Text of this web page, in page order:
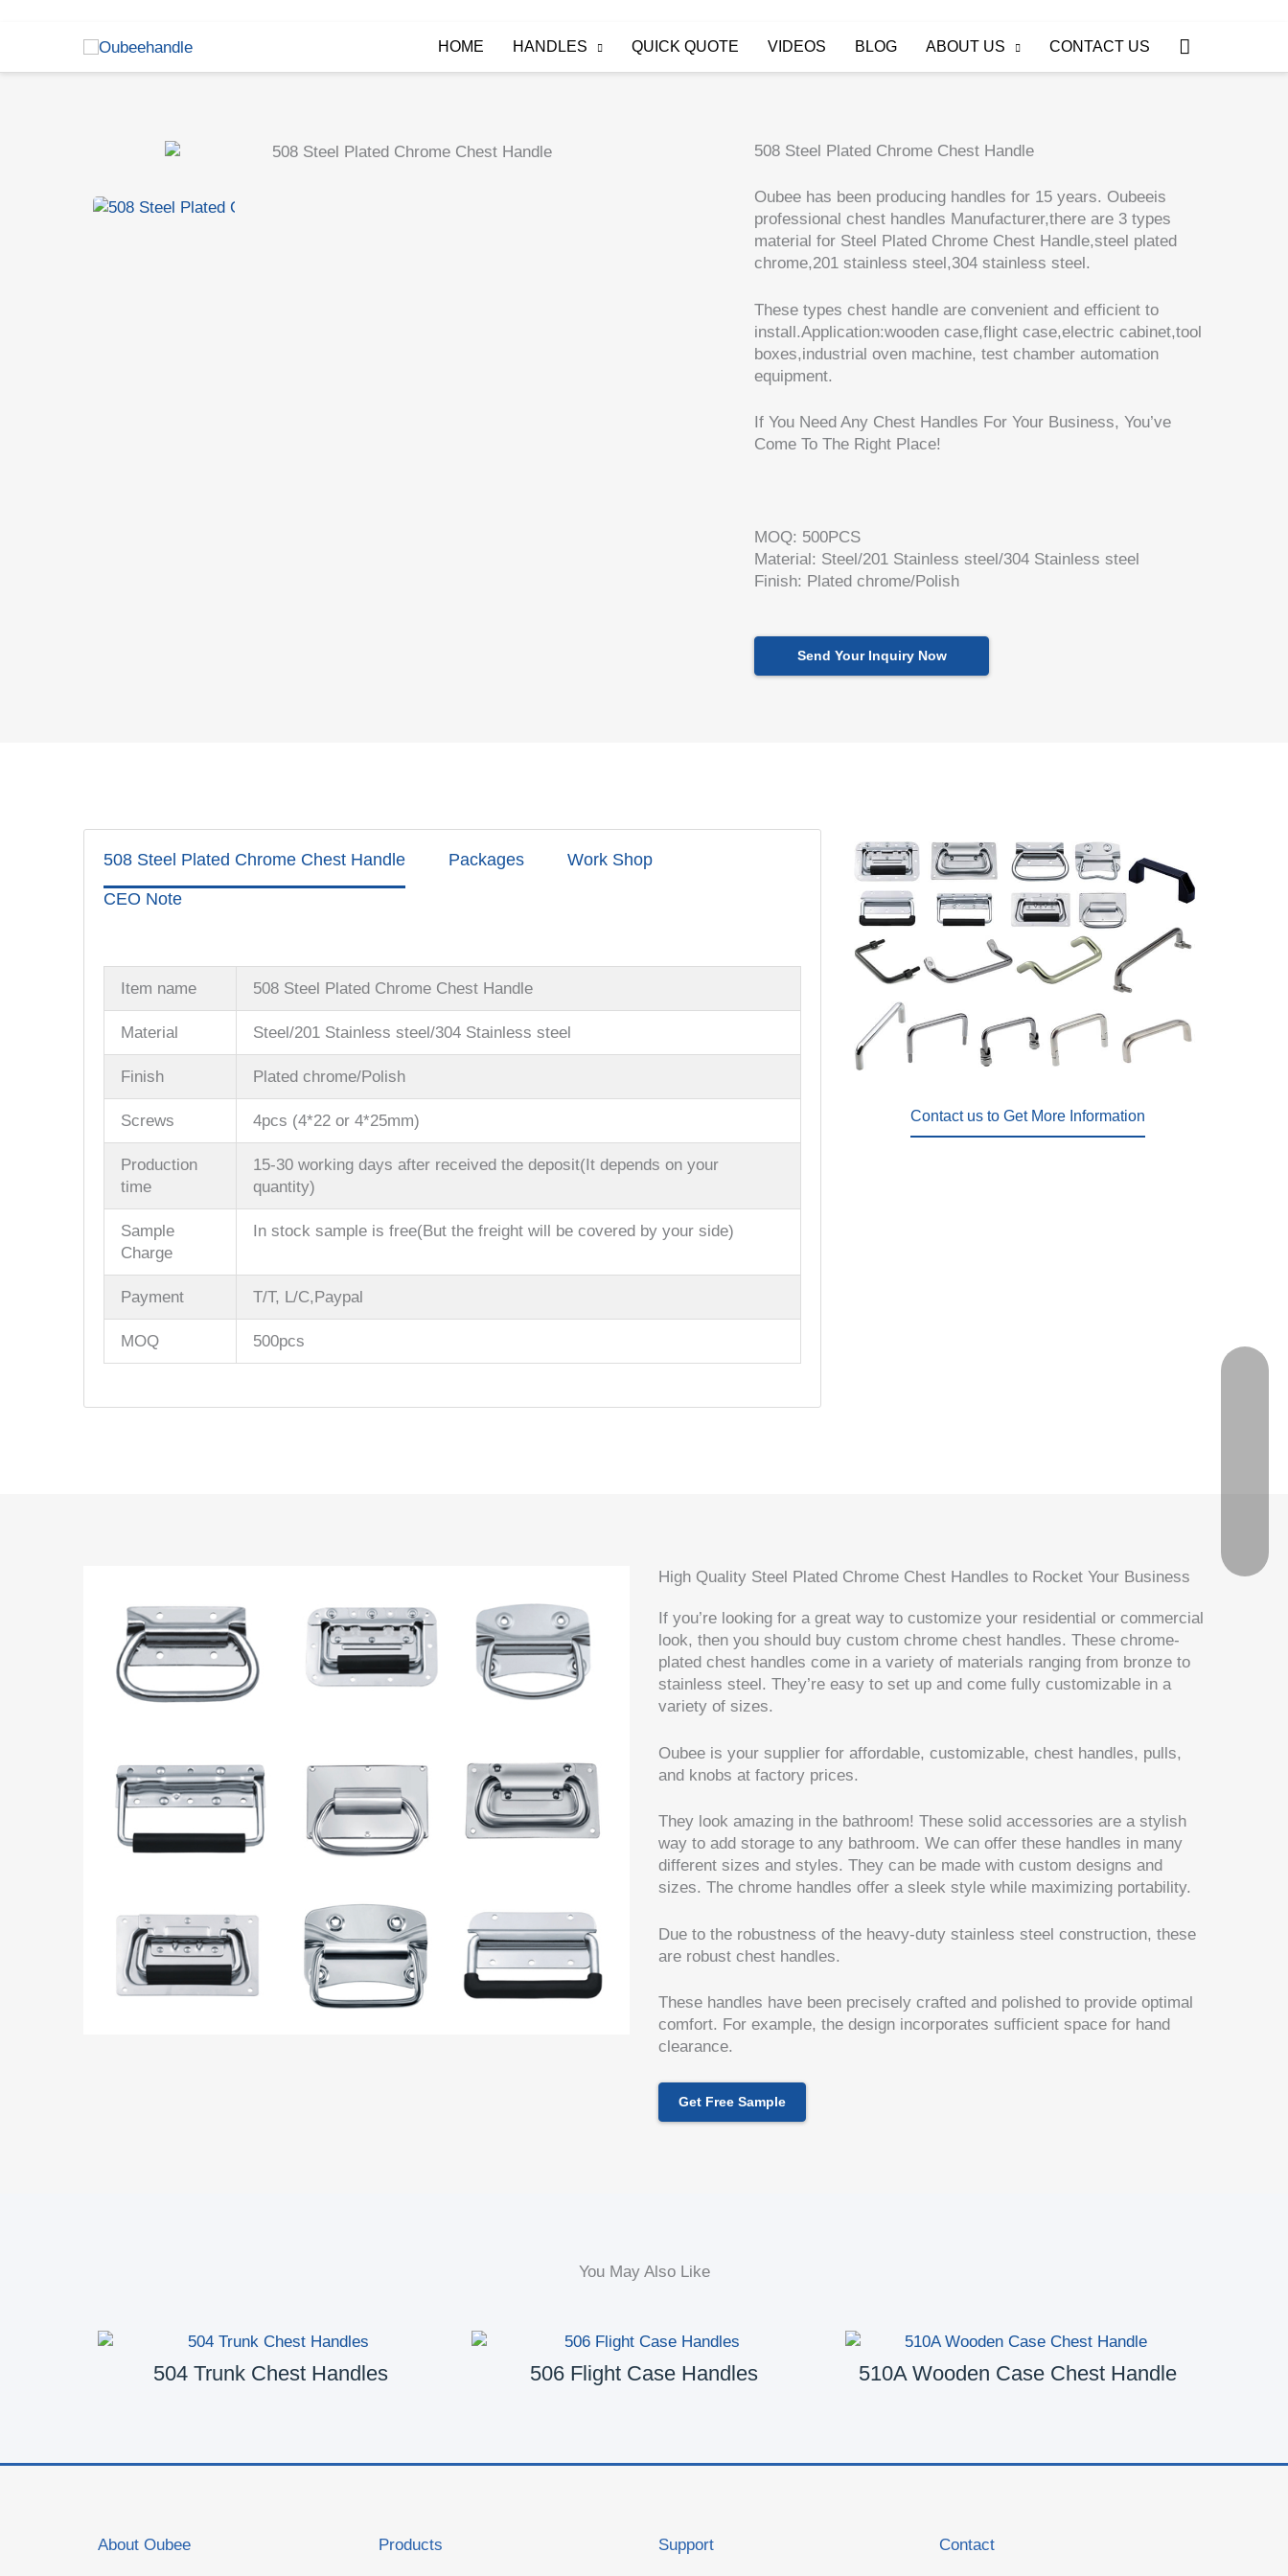
HOME HANDLES QUICK QUOTE VIDEOS BLOG ABOUT US CONTACT US Search
508 Steel Plated Chrome Chest Handle
Oubee has been producing handles for 15 years. Oubeeis
professional chest handles Manufacturer,there are 3 types
material for Steel Plated Chrome Chest Handle,steel plated
chrome,201 stainless steel,304 stainless steel.
These types chest handle are convenient and efficient to
install.Application:wooden case,flight case,electric cabinet,tool
boxes,industrial oven machine, test chamber automation
equipment.
If You Need Any Chest Handles For Your Business, You’ve
Come To The Right Place!
MOQ: 500PCS
Material: Steel/201 Stainless steel/304 Stainless steel
Finish: Plated chrome/Polish
Send Your Inquiry Now
508 Steel Plated Chrome Chest Handle Packages Work Shop
CEO Note
Item name 508 Steel Plated Chrome Chest Handle
Material Steel/201 Stainless steel/304 Stainless steel
Finish Plated chrome/Polish
Screws 4pcs (4*22 or 4*25mm)
Production
time
15-30 working days after received the deposit(It depends on your
quantity)
Sample
Charge
In stock sample is free(But the freight will be covered by your side)
Payment T/T, L/C,Paypal
MOQ 500pcs
Contact us to Get More Information
High Quality Steel Plated Chrome Chest Handles to Rocket Your Business
If you’re looking for a great way to customize your residential or commercial
look, then you should buy custom chrome chest handles. These chrome-
plated chest handles come in a variety of materials ranging from bronze to
stainless steel. They’re easy to set up and come fully customizable in a
variety of sizes.
Oubee is your supplier for affordable, customizable, chest handles, pulls,
and knobs at factory prices.
They look amazing in the bathroom! These solid accessories are a stylish
way to add storage to any bathroom. We can offer these handles in many
different sizes and styles. They can be made with custom designs and
sizes. The chrome handles offer a sleek style while maximizing portability.
Due to the robustness of the heavy-duty stainless steel construction, these
are robust chest handles.
These handles have been precisely crafted and polished to provide optimal
comfort. For example, the design incorporates sufficient space for hand
clearance.
Get Free Sample
You May Also Like
504 Trunk Chest Handles 506 Flight Case Handles 510A Wooden Case Chest Handle
About Oubee Products Support Contact